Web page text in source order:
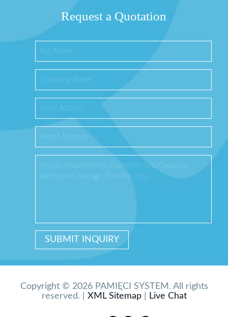
Request a Quotation
Copyright © 2026 PAMIĘCI SYSTEM. All rights
reserved. | XML Sitemap| Live Chat